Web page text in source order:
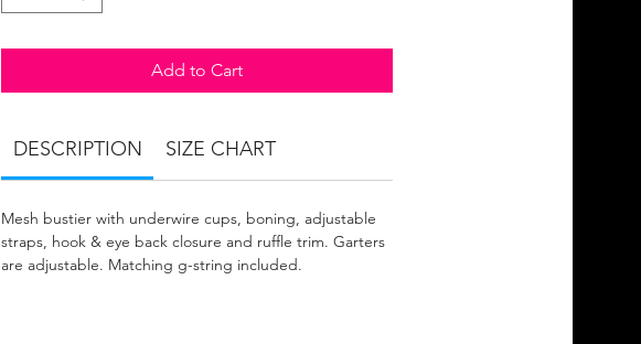
Add to Cart
DESCRIPTION SIZE CHART
Mesh bustier with underwire cups, boning, adjustable
straps, hook & eye back closure and ruffle trim. Garters
are adjustable. Matching g-string included.